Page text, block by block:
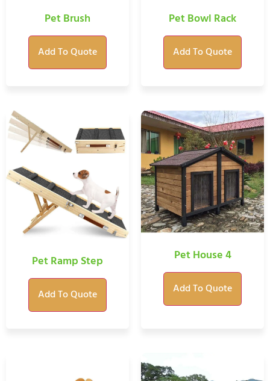
Pet Brush
Add To Quote
Pet Bowl Rack
Add To Quote
Pet Ramp Step
Add To Quote
Pet House 4
Add To Quote